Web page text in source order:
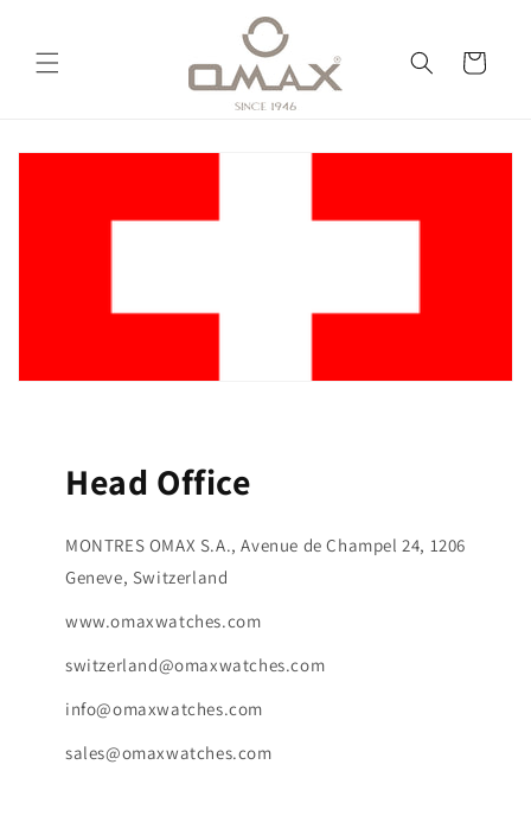
Cart
Head Office
MONTRES OMAX S.A., Avenue de Champel 24, 1206
Geneve, Switzerland
www.omaxwatches.com
switzerland@omaxwatches.com
info@omaxwatches.com
sales@omaxwatches.com